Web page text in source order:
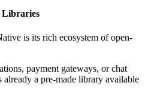
Libraries
is its rich ecosystem of open-
payment gateways, or chat
a pre-made library available